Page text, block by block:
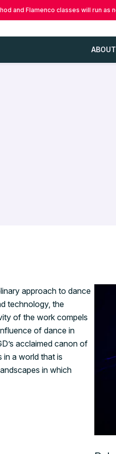
and Flamenco classes will run as
approach to dance
technology, the
of the work compels
of dance in
acclaimed canon of
a world that is
in which